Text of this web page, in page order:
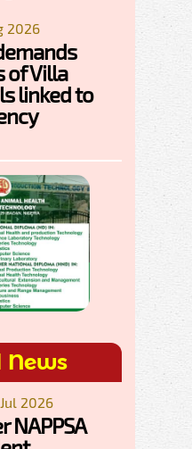
2026
of Villa
linked to
News
2026
NAPPSA